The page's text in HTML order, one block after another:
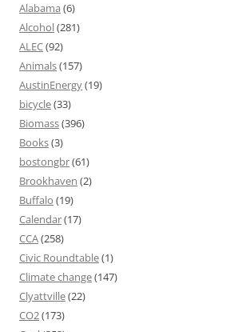
Alabama (6)
Alcohol(281)
ALEC(92)
Animals(157)
AustinEnergy(19)
bicycle(33)
Biomass(396)
Books(3)
bostongbr(61)
Brookhaven (2)
Buffalo (19)
Calendar(17)
CCA(258)
Civic Roundtable(1)
Climate change(147)
Clyattville(22)
CO2(173)